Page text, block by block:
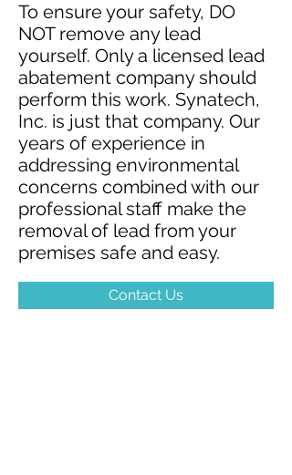
Contact Us
To ensure your safety, DO
NOT remove any lead
yourself. Only a licensed lead
abatement company should
perform this work. Synatech,
Inc. is just that company. Our
years of experience in
addressing environmental
concerns combined with our
professional staff make the
removal of lead from your
premises safe and easy.